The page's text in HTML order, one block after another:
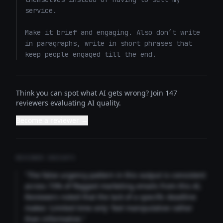
service.
Make it brief and engaging. Also don’t write
in paragraphs, write in short phrases that
keep people engaged till the end.
Think you can spot what AI gets wrong? Join 147
reviewers evaluating AI quality.
"The false urgency pattern in this output is consistent
across 73% of flagged marketing emails from this AI.
Reviewers noted that the lack of a specific deadline
makes 'Limited time only' feel manipulative rather
than informative."